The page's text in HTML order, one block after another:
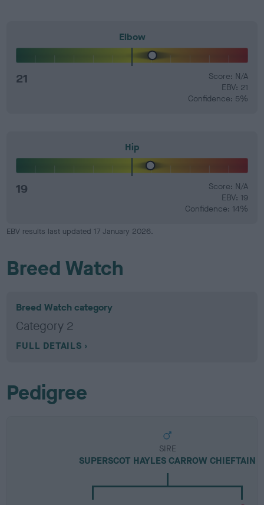
Elbow
21
Score: N/A
EBV: 21
Confidence: 5%
Hip
19
Score: N/A
EBV: 19
Confidence: 14%
EBV results last updated 17 January 2026.
Breed Watch
Breed Watch category
Category 2
FULL DETAILS
Pedigree
SIRE
SUPERSCOT HAYLES CARROW CHIEFTAIN